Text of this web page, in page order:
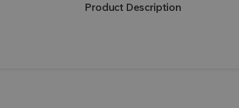
Product Description